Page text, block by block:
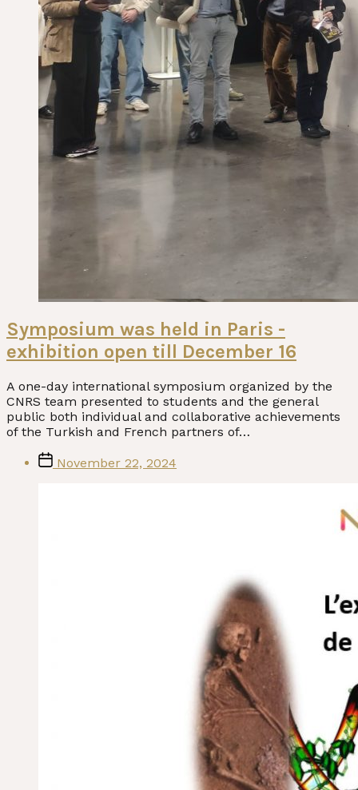
Symposium was held in Paris -
exhibition open till December 16
A one-day international symposium organized by the
CNRS team presented to students and the general
public both individual and collaborative achievements
of the Turkish and French partners of…
Post
date
November 22, 2024